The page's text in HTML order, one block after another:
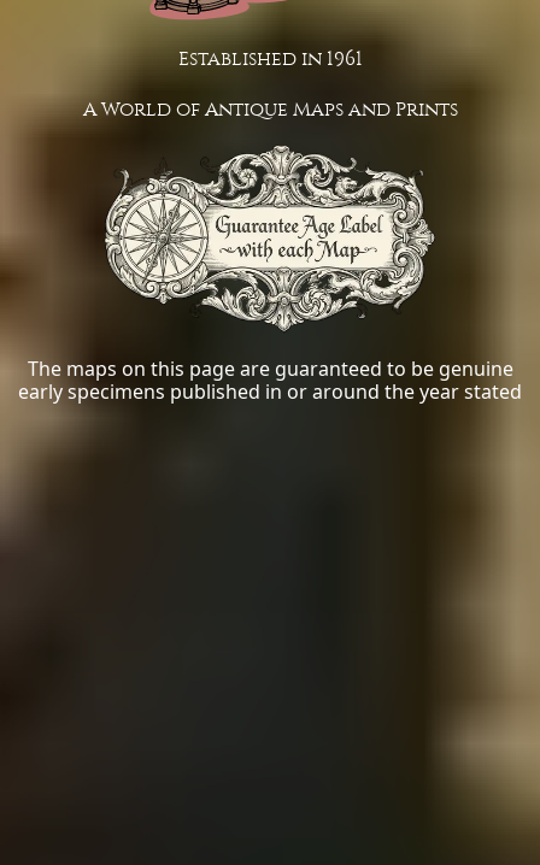
Established in 1961
A World of Antique Maps and Prints
The maps on this page are guaranteed to be genuine
early specimens published in or around the year stated